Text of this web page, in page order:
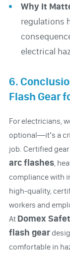
Why It
regulations
electrical
6.
Flash Gear
For electricians,
optional—it’s a
job. Certified
arc flashes,
compliance with
high-quality,
workers and
At Domex
flash gear
comfortable in